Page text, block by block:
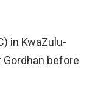
in KwaZulu-
before